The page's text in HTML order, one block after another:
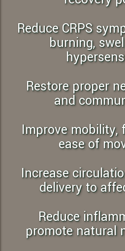
Reduce CRPS symptoms such as
burning,
Restore proper nerve function
and
Improve mobility, flexibility, and
ease of
Increase circulation and oxygen
delivery to
Reduce inflammation and
promote natural